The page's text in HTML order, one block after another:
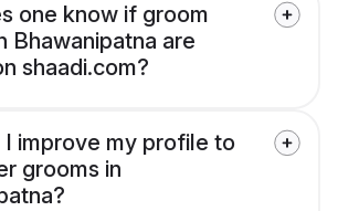
one know if groom
Bhawanipatna are
shaadi.com?
I improve my profile to
grooms in